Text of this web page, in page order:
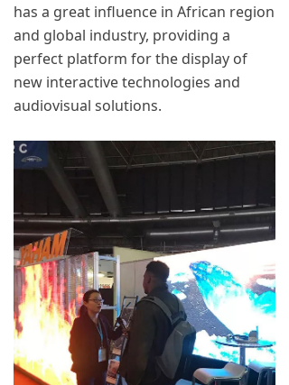
has a great influence in African region
and global industry, providing a
perfect platform for the display of
new interactive technologies and
audiovisual solutions.